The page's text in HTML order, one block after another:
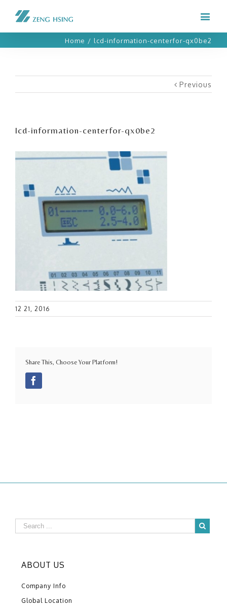
Home / lcd-information-centerfor-qx0be2
Previous
lcd-information-centerfor-qx0be2
12 21, 2016
Share This, Choose Your Platform!
ABOUT US
Company Info
Global Location